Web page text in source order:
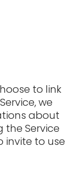
to link
we
about
Service
invite to use